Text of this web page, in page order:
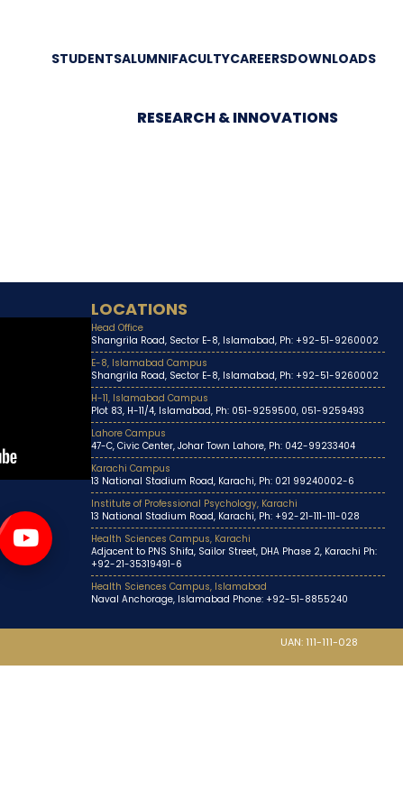
STUDENTSALUMNIFACULTYCAREERSDOWNLOADS
RESEARCH & INNOVATIONS
LOCATIONS
Head Office
Shangrila Road, Sector E-8, Islamabad, Ph: +92-51-9260002
E-8, Islamabad Campus
Shangrila Road, Sector E-8, Islamabad, Ph: +92-51-9260002
H-11, Islamabad Campus
Plot 83, H-11/4, Islamabad, Ph: 051-9259500, 051-9259493
Lahore Campus
47-C, Civic Center, Johar Town Lahore, Ph: 042-99233404
Karachi Campus
13 National Stadium Road, Karachi, Ph: 021 99240002-6
Institute of Professional Psychology, Karachi
13 National Stadium Road, Karachi, Ph: +92-21-111-111-028
Health Sciences Campus, Karachi
Adjacent to PNS Shifa, Sailor Street, DHA Phase 2, Karachi Ph:
+92-21-35319491-6
Health Sciences Campus, Islamabad
Naval Anchorage, Islamabad Phone: +92-51-8855240
UAN: 111-111-028